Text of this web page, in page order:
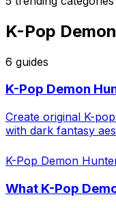
K-Pop
6 guides
K-Pop Demon
Create original K-
with dark fantasy
K-Pop Demon
What K-Pop